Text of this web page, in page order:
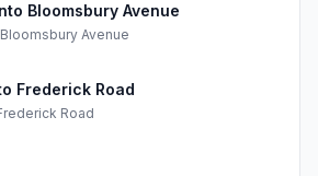
Bloomsbury Avenue
Bloomsbury Avenue
Frederick Road
Road